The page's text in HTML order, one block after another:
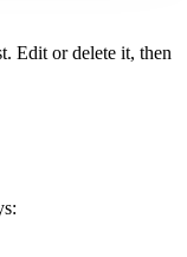
Edit or delete it, then